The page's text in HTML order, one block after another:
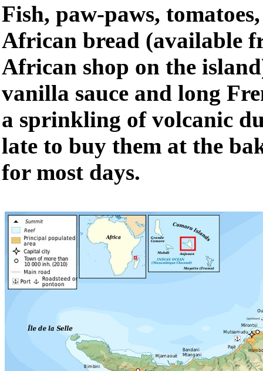
Fish, paw-paws,
African bread (available
African shop on the
vanilla sauce and long
a sprinkling of volcanic
late to buy them at the
for most days.